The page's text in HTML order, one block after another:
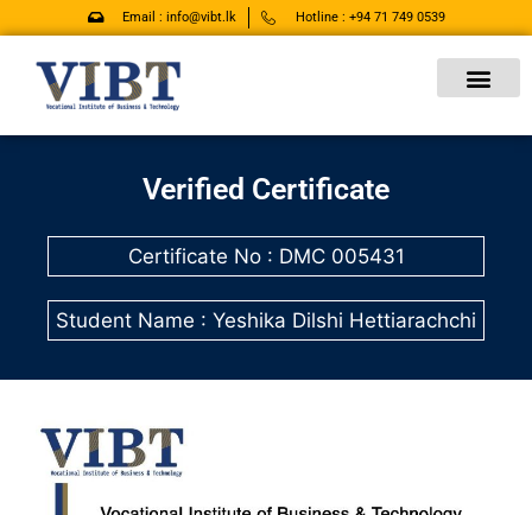
to
content
Email : info@vibt.lk Hotline : +94 71 749 0539
Verified Certificate
Certificate No : DMC 005431
Student Name : Yeshika Dilshi Hettiarachchi